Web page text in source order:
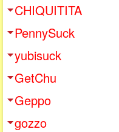
CHIQUITITA
PennySuck
yubisuck
GetChu
Geppo
gozzo